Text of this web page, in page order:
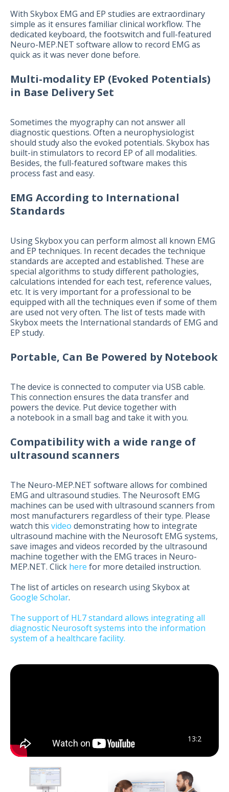
With Skybox EMG and EP studies are extraordinary
simple as it ensures familiar clinical workflow. The
dedicated keyboard, the footswitch and full-featured
Neuro-MEP.NET software allow to record EMG as
quick as it was never done before.
Multi-modality EP (Evoked Potentials)
in Base Delivery Set
Sometimes the myography can not answer all
diagnostic questions. Often a neurophysiologist
should study also the evoked potentials. Skybox has
built-in stimulators to record EP of all modalities.
Besides, the full-featured software makes this
process fast and easy.
EMG According to International
Standards
Using Skybox you can perform almost all known EMG
and EP techniques. In recent decades the technique
standards are accepted and established. These are
special algorithms to study different pathologies,
calculations intended for each test, reference values,
etc. It is very important for a professional to be
equipped with all the techniques even if some of them
are used not very often. The list of tests made with
Skybox meets the International standards of EMG and
EP study.
Portable, Can Be Powered by Notebook
The device is connected to computer via USB cable.
This connection ensures the data transfer and
powers the device. Put device together with
a notebook in a small bag and take it with you.
Compatibility with a wide range of
ultrasound scanners
The Neuro-MEP.NET software allows for combined
EMG and ultrasound studies. The Neurosoft EMG
machines can be used with ultrasound scanners from
most manufacturers regardless of their type. Please
watch this video demonstrating how to integrate
ultrasound machine with the Neurosoft EMG systems,
save images and videos recorded by the ultrasound
machine together with the EMG traces in Neuro-
MEP.NET. Click here for more detailed instruction.
The list of articles on research using Skybox at
Google Scholar.
The support of HL7 standard allows integrating all
diagnostic Neurosoft systems into the information
system of a healthcare facility.
13:2